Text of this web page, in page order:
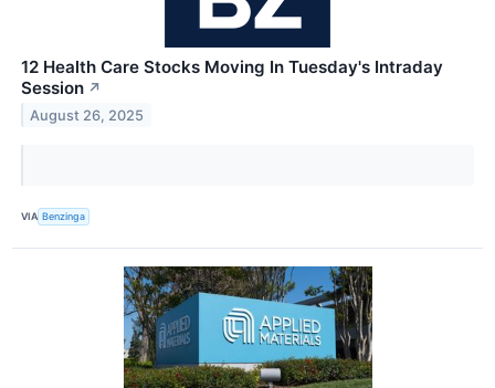
12 Health Care Stocks Moving In Tuesday's Intraday
Session ↗
August 26, 2025
VIA Benzinga